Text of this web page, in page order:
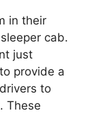
in their
cab.
just
provide a
to
These